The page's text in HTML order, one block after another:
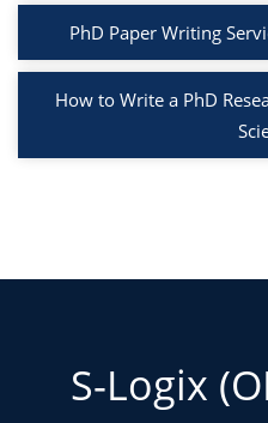
PhD Paper Writing
How to Write a PhD
S-Logix